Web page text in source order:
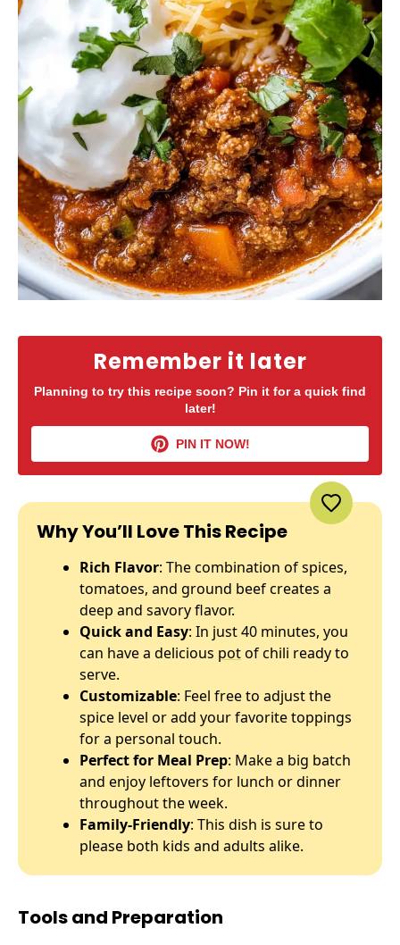
Remember it later
Planning to try this recipe soon? Pin it for a quick find
later!
PIN IT NOW!
Why You’ll Love This Recipe
Rich Flavor: The combination of spices,
tomatoes, and ground beef creates a
deep and savory flavor.
Quick and Easy: In just 40 minutes, you
can have a delicious potof chili ready to
serve.
Customizable: Feel free to adjust the
spice level or add your favorite toppings
for a personal touch.
Perfect for Meal Prep: Make a big batch
and enjoy leftovers for lunch or dinner
throughout the week.
Family-Friendly: This dish is sure to
please both kids and adults alike.
Tools and Preparation